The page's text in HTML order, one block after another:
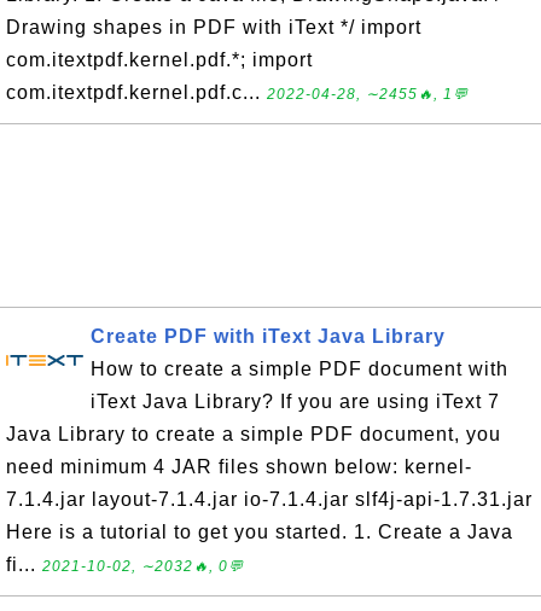
Drawing shapes in PDF with iText */ import
com.itextpdf.kernel.pdf.*; import
com.itextpdf.kernel.pdf.c... 2022-04-28, ∼2455🔥, 1💬
Create PDF with iText Java Library
How to create a simple PDF document with
iText Java Library? If you are using iText 7
Java Library to create a simple PDF document, you
need minimum 4 JAR files shown below: kernel-
7.1.4.jar layout-7.1.4.jar io-7.1.4.jar slf4j-api-1.7.31.jar
Here is a tutorial to get you started. 1. Create a Java
fi... 2021-10-02, ∼2032🔥, 0💬